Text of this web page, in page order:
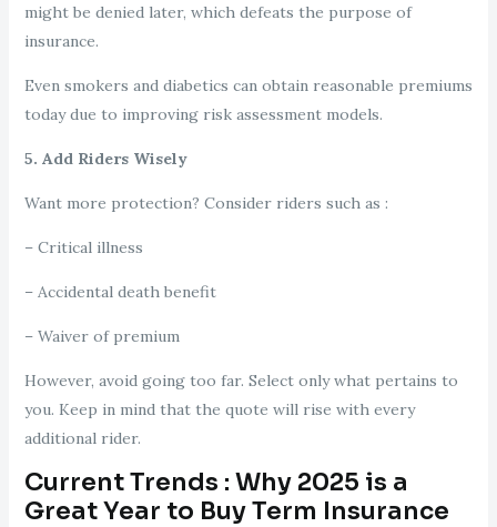
might be denied later, which defeats the purpose of
insurance.
Even smokers and diabetics can obtain reasonable premiums
today due to improving risk assessment models.
5. Add Riders Wisely
Want more protection? Consider riders such as :
– Critical illness
– Accidental death benefit
– Waiver of premium
However, avoid going too far. Select only what pertains to
you. Keep in mind that the quote will rise with every
additional rider.
Current Trends : Why 2025 is a
Great Year to Buy Term Insurance